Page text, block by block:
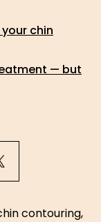
chin
— but
contouring,